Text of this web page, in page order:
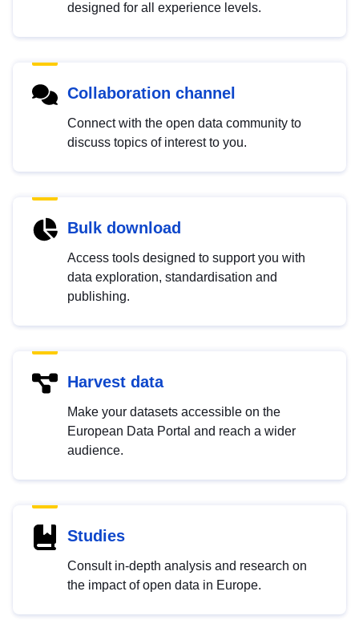
designed for all experience levels.
Collaboration channel
Connect with the open data community to
discuss topics of interest to you.
Bulk download
Access tools designed to support you with
data exploration, standardisation and
publishing.
Harvest data
Make your datasets accessible on the
European Data Portal and reach a wider
audience.
Studies
Consult in-depth analysis and research on
the impact of open data in Europe.